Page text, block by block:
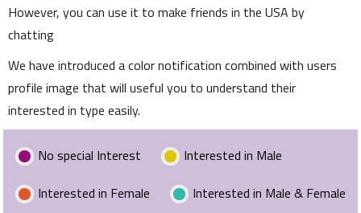
However, you can use it to make friends in the USA by
chatting
We have introduced a color notification combined with users
profile image that will useful you to understand their
interested in type easily.
No special Interest
Interested in Male
Interested in Female
Interested in Male & Female